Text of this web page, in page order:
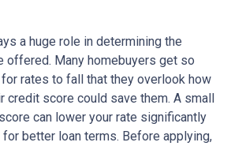
a huge role in determining the
offered. Many homebuyers get so
rates to fall that they overlook how
credit score could save them. A small
can lower your rate significantly
better loan terms. Before applying,